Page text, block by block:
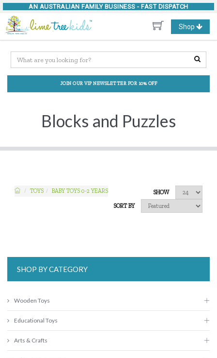
AN AUSTRALIAN FAMILY BUSINESS - FAST DISPATCH
Toggle
navigation
Shop
JOIN OUR VIP NEWSLETTER FOR 10% OFF
Blocks and Puzzles
TOYS BABY TOYS 0-2 YEARS
SHOW
SORT BY
SHOP BY CATEGORY
Wooden Toys
Educational Toys
Arts & Crafts